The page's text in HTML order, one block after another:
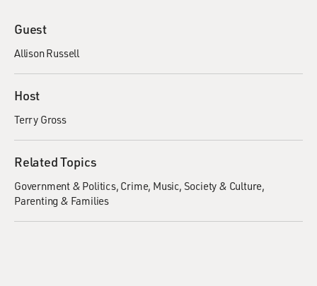
Guest
Allison Russell
Host
Terry Gross
Related Topics
Government & Politics Crime Music Society & Culture
Parenting & Families